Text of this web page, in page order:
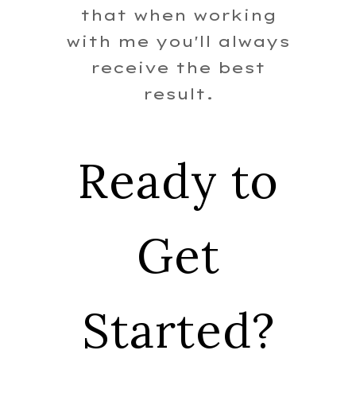
that when working
with me you'll always
receive the best
result.
Ready to
Get
Started?